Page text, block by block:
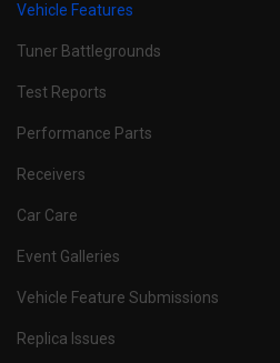
Vehicle Features
Tuner Battlegrounds
Test Reports
Performance Parts
Receivers
Car Care
Event Galleries
Vehicle Feature Submissions
Replica Issues